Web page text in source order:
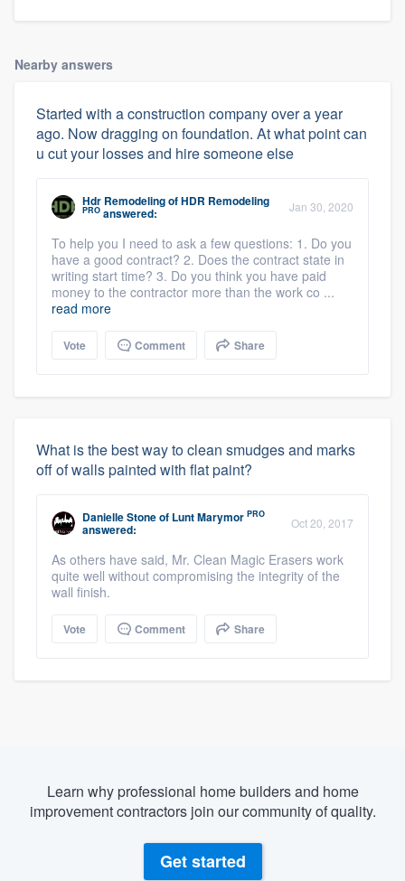
Nearby answers
Started with a construction company over a year
ago. Now dragging on foundation. At what point can
u cut your losses and hire someone else
Hdr RemodelingofHDR Remodeling
PRO answered: Jan 30, 2020
To help you I need to ask a few questions: 1. Do you
have a good contract? 2. Does the contract state in
writing start time? 3. Do you think you have paid
money to the contractor more than the work co ...
read more
Vote Comment Share
What is the best way to clean smudges and marks
off of walls painted with flat paint?
Danielle Stoneof Lunt Marymor PRO
answered: Oct 20, 2017
As others have said, Mr. Clean Magic Erasers work
quite well without compromising the integrity of the
wall finish.
Vote Comment Share
Learn why professional home builders and home
improvement contractors join our community of quality.
Get started